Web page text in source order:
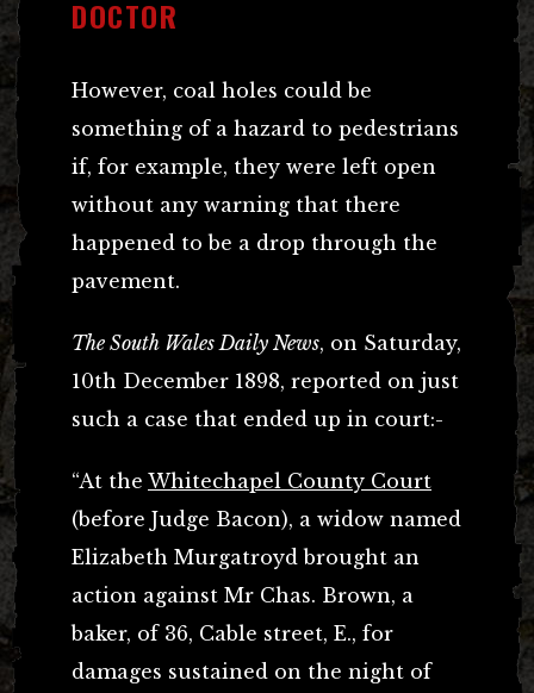
DOCTOR
However, coal holes could be
something of a hazard to pedestrians
if, for example, they were left open
without any warning that there
happened to be a drop through the
pavement.
The South Wales Daily News, on Saturday,
10th December 1898, reported on just
such a case that ended up in court:-
“At the Whitechapel County Court
(before Judge Bacon), a widow named
Elizabeth Murgatroyd brought an
action against Mr Chas. Brown, a
baker, of 36, Cable street, E., for
damages sustained on the night of